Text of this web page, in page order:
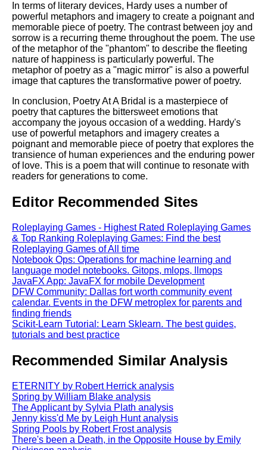
In terms of literary devices, Hardy uses a number of
powerful metaphors and imagery to create a poignant and
memorable piece of poetry. The contrast between joy and
sorrow is a recurring theme throughout the poem. The use
of the metaphor of the "phantom" to describe the fleeting
nature of happiness is particularly powerful. The
metaphor of poetry as a "magic mirror" is also a powerful
image that captures the transformative power of poetry.
In conclusion, Poetry At A Bridal is a masterpiece of
poetry that captures the bittersweet emotions that
accompany the joyous occasion of a wedding. Hardy's
use of powerful metaphors and imagery creates a
poignant and memorable piece of poetry that explores the
transience of human experiences and the enduring power
of love. This is a poem that will continue to resonate with
readers for generations to come.
Editor Recommended Sites
Roleplaying Games - Highest Rated Roleplaying Games
& Top Ranking Roleplaying Games: Find the best
Roleplaying Games of All time
Notebook Ops: Operations for machine learning and
language model notebooks. Gitops, mlops, llmops
JavaFX App: JavaFX for mobile Development
DFW Community: Dallas fort worth community event
calendar. Events in the DFW metroplex for parents and
finding friends
Scikit-Learn Tutorial: Learn Sklearn. The best guides,
tutorials and best practice
Recommended Similar Analysis
ETERNITY by Robert Herrick analysis
Spring by William Blake analysis
The Applicant by Sylvia Plath analysis
Jenny kiss'd Me by Leigh Hunt analysis
Spring Pools by Robert Frost analysis
There's been a Death, in the Opposite House by Emily